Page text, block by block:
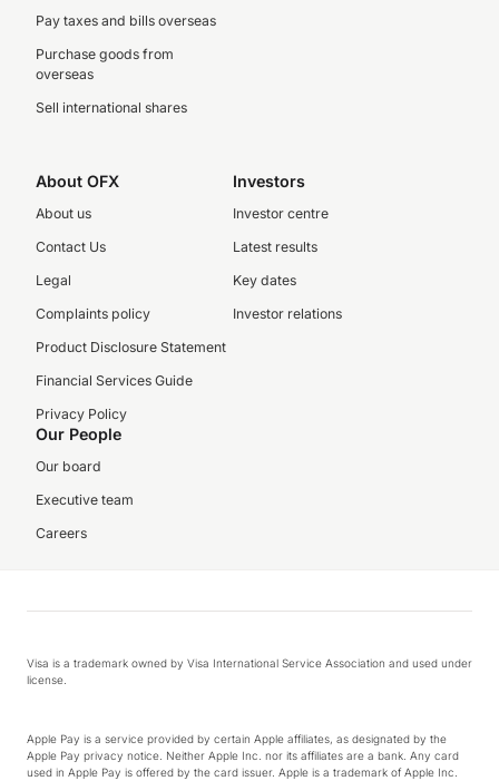
Pay taxes and bills overseas
Purchase goods from
overseas
Sell international shares
About OFX
About us
Contact Us
Legal
Complaints policy
Product Disclosure Statement
Financial Services Guide
Privacy Policy
Investors
Investor centre
Latest results
Key dates
Investor relations
Our People
Our board
Executive team
Careers
Visa is a trademark owned by Visa International Service Association and used under
license.
Apple Pay is a service provided by certain Apple affiliates, as designated by the
Apple Pay privacy notice. Neither Apple Inc. nor its affiliates are a bank. Any card
used in Apple Pay is offered by the card issuer. Apple is a trademark of Apple Inc.